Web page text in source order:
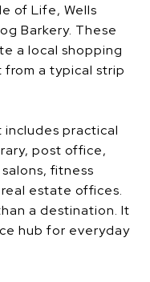
of Life, Wells
Barkery. These
a local shopping
a typical strip
practical
post office,
fitness
estate offices.
a destination. It
hub for everyday